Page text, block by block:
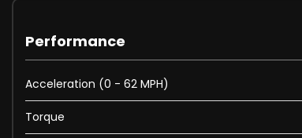
Performance
Acceleration (0 - 62 MPH)
Torque